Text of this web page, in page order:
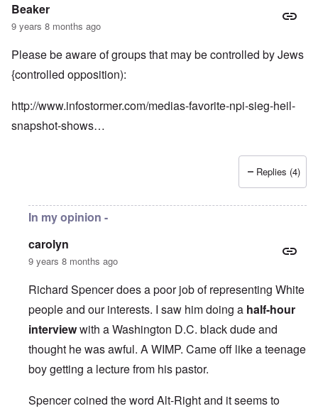
Beaker
9 years 8 months ago
Please be aware of groups that may be controlled by Jews
{controlled opposition):
http://www.infostormer.com/medias-favorite-npi-sieg-heil-
snapshot-shows…
Replies (4)
In my opinion -
carolyn
9 years 8 months ago
Richard Spencer does a poor job of representing White
people and our interests. I saw him doing a half-hour
interviewwith a Washington D.C. black dude and
thought he was awful. A WIMP. Came off like a teenage
boy getting a lecture from his pastor.
Spencer coined the word Alt-Right and it seems to